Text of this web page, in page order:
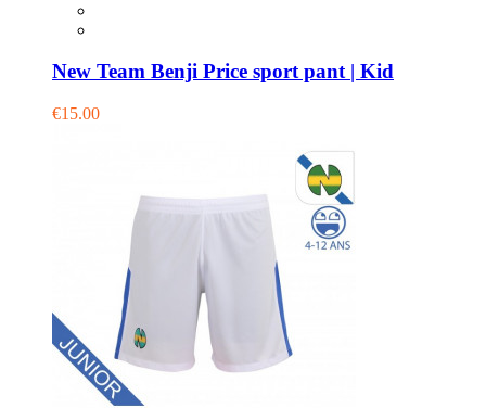
New Team Benji Price sport pant | Kid
€15.00